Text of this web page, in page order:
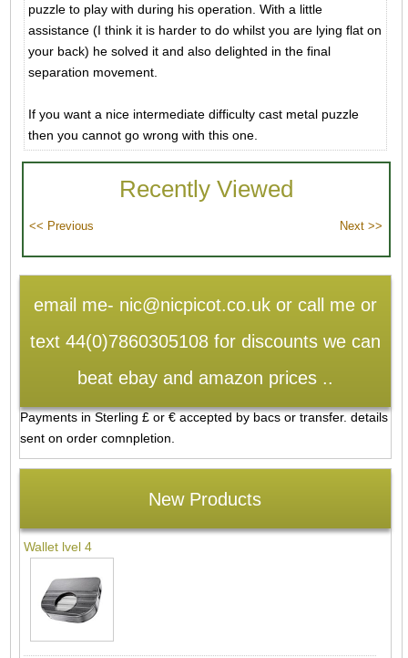
puzzle to play with during his operation. With a little
assistance (I think it is harder to do whilst you are lying flat on
your back) he solved it and also delighted in the final
separation movement.
If you want a nice intermediate difficulty cast metal puzzle
then you cannot go wrong with this one.
Recently Viewed
email me- nic@nicpicot.co.uk or call me or
text 44(0)7860305108 for discounts we can
beat ebay and amazon prices ..
Payments in Sterling £ or € accepted by bacs or transfer. details
sent on order comnpletion.
New Products
Wallet lvel 4